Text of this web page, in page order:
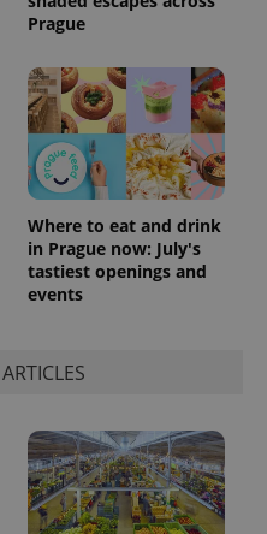
Prague
Where to eat and drink
in Prague now: July's
tastiest openings and
events